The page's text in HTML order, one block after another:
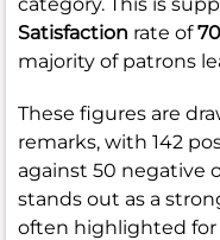
Satisfaction rate of
majority of patrons
These figures are
remarks, with 142
against 50 negative
stands out as a
often highlighted for